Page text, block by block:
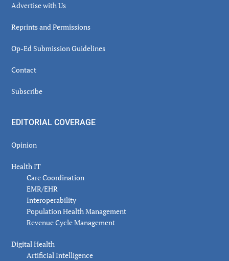
Advertise with Us
Reprints and Permissions
Op-Ed Submission Guidelines
Contact
Subscribe
EDITORIAL COVERAGE
Opinion
Health IT
Care Coordination
EMR/EHR
Interoperability
Population Health Management
Revenue Cycle Management
Digital Health
Artificial Intelligence